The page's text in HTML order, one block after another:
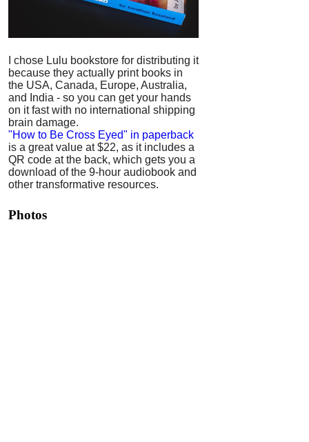
I chose Lulu bookstore for distributing it
because they actually print books in
the USA, Canada, Europe, Australia,
and India - so you can get your hands
on it fast with no international shipping
brain damage.
"How to Be Cross Eyed" in paperback
is a great value at $22, as it includes a
QR code at the back, which gets you a
download of the 9-hour audiobook and
other transformative resources.
Photos